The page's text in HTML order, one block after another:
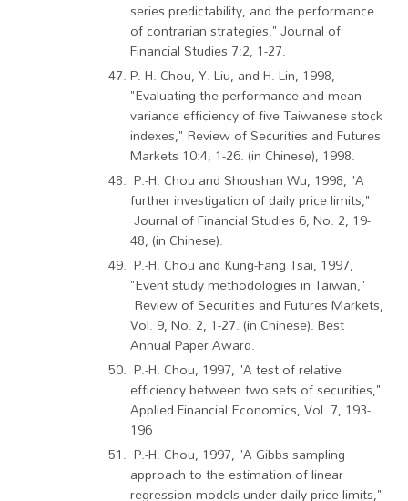
series predictability, and the performance
of contrarian strategies," Journal of
Financial Studies 7:2, 1-27.
P.-H. Chou, Y. Liu, and H. Lin, 1998,
"Evaluating the performance and mean-
variance efficiency of five Taiwanese stock
indexes," Review of Securities and Futures
Markets 10:4, 1-26. (in Chinese), 1998.
P.-H. Chou and Shoushan Wu, 1998, "A
further investigation of daily price limits,"
Journal of Financial Studies 6, No. 2, 19-
48, (in Chinese).
P.-H. Chou and Kung-Fang Tsai, 1997,
"Event study methodologies in Taiwan,"
Review of Securities and Futures Markets,
Vol. 9, No. 2, 1-27. (in Chinese). Best
Annual Paper Award.
P.-H. Chou, 1997, "A test of relative
efficiency between two sets of securities,"
Applied Financial Economics, Vol. 7, 193-
196
P.-H. Chou, 1997, "A Gibbs sampling
approach to the estimation of linear
regression models under daily price limits,"